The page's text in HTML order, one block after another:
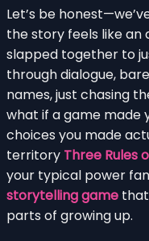
Let’s be
the story feels like
slapped together to
through dialogue,
names, just chasing
what if a game made
choices you made
territory Three Rules
your typical power
storytelling game
parts of growing up.